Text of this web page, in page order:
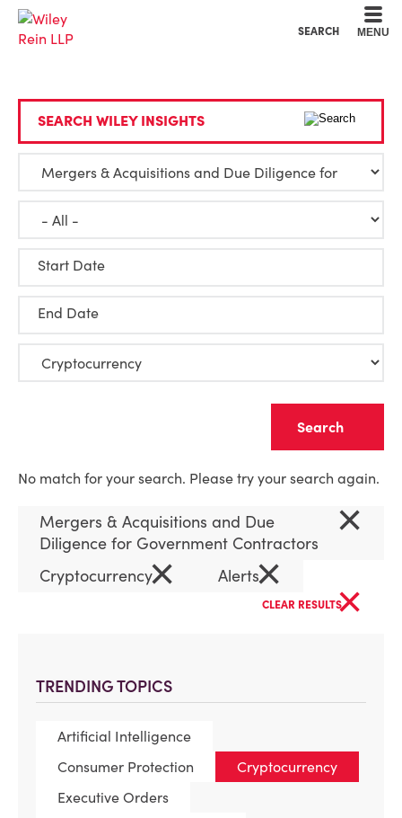
SEARCH MENU
TRENDING TOPICS
Artificial Intelligence
Consumer Protection
Cryptocurrency
Executive Orders
SEARCH WILEY INSIGHTS
Start Date
End Date
No match for your search. Please try your search again.
Mergers & Acquisitions and Due
Diligence for Government Contractors
×
Cryptocurrency× Alerts×
CLEAR RESULTS×